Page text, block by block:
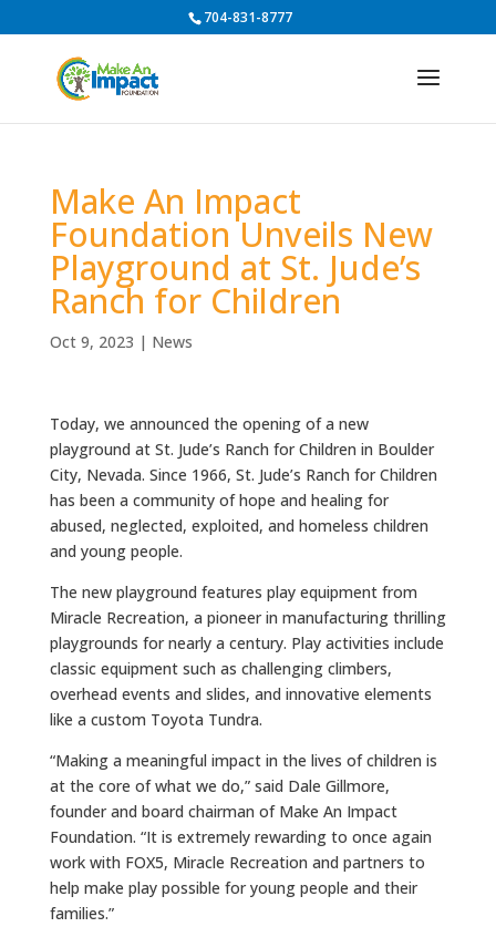
704-831-8777
Make An Impact
Foundation Unveils New
Playground at St. Jude’s
Ranch for Children
Oct 9, 2023 | News
Today, we announced the opening of a new
playground at St. Jude’s Ranch for Children in Boulder
City, Nevada. Since 1966, St. Jude’s Ranch for Children
has been a community of hope and healing for
abused, neglected, exploited, and homeless children
and young people.
The new playground features play equipment from
Miracle Recreation, a pioneer in manufacturing thrilling
playgrounds for nearly a century. Play activities include
classic equipment such as challenging climbers,
overhead events and slides, and innovative elements
like a custom Toyota Tundra.
“Making a meaningful impact in the lives of children is
at the core of what we do,” said Dale Gillmore,
founder and board chairman of Make An Impact
Foundation. “It is extremely rewarding to once again
work with FOX5, Miracle Recreation and partners to
help make play possible for young people and their
families.”